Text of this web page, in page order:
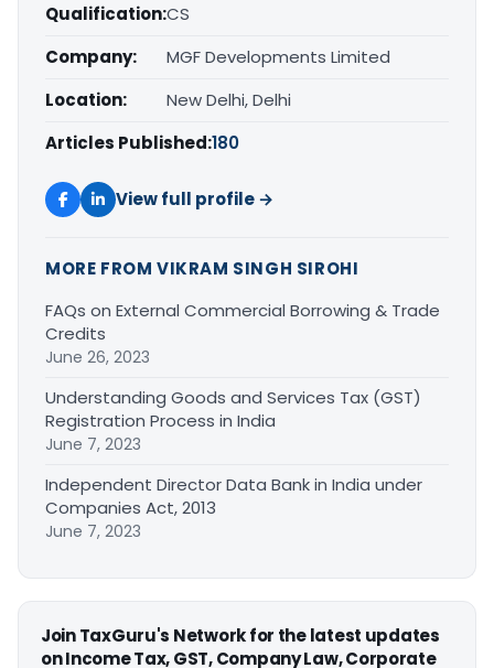
Qualification:CS
Company:
MGF Developments Limited
Location:
New Delhi, Delhi
Articles Published:180
View full profile →
MORE FROM VIKRAM SINGH SIROHI
FAQs on External Commercial Borrowing & Trade
Credits
June 26, 2023
Understanding Goods and Services Tax (GST)
Registration Process in India
June 7, 2023
Independent Director Data Bank in India under
Companies Act, 2013
June 7, 2023
Join TaxGuru's Network for the latest updates
on Income Tax, GST, Company Law, Corporate